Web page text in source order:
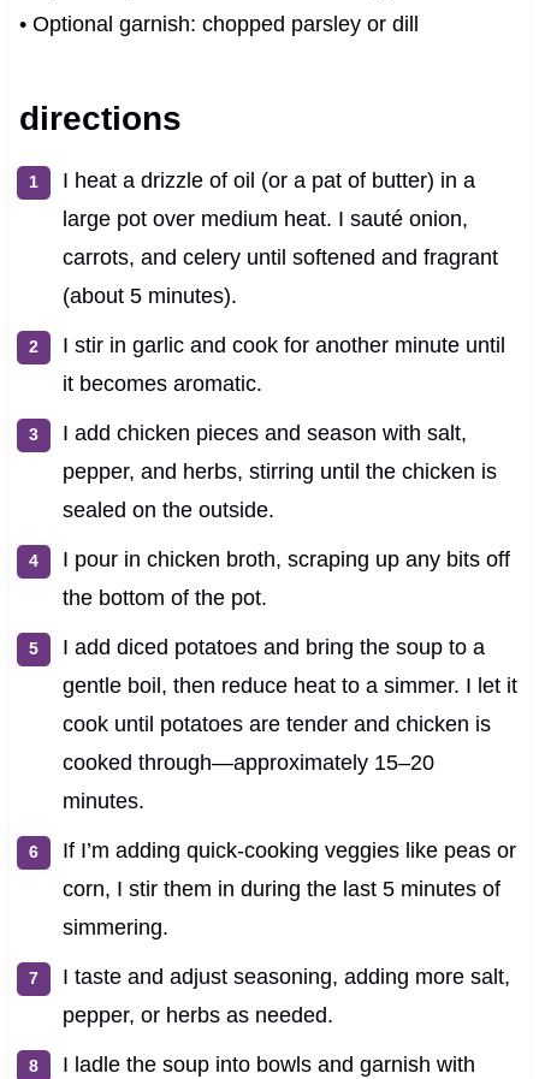
• Optional garnish: chopped parsley or dill
directions
I heat a drizzle of oil (or a pat of butter) in a
large pot over medium heat. I sauté onion,
carrots, and celery until softened and fragrant
(about 5 minutes).
I stir in garlic and cook for another minute until
it becomes aromatic.
I add chicken pieces and season with salt,
pepper, and herbs, stirring until the chicken is
sealed on the outside.
I pour in chicken broth, scraping up any bits off
the bottom of the pot.
I add diced potatoes and bring the soup to a
gentle boil, then reduce heat to a simmer. I let it
cook until potatoes are tender and chicken is
cooked through—approximately 15–20
minutes.
If I’m adding quick-cooking veggies like peas or
corn, I stir them in during the last 5 minutes of
simmering.
I taste and adjust seasoning, adding more salt,
pepper, or herbs as needed.
I ladle the soup into bowls and garnish with